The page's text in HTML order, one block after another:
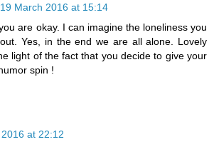
19 March 2016 at 15:14
are okay. I can imagine the loneliness you
Yes, in the end we are all alone. Lovely
light of the fact that you decide to give your
spin !
at 22:12